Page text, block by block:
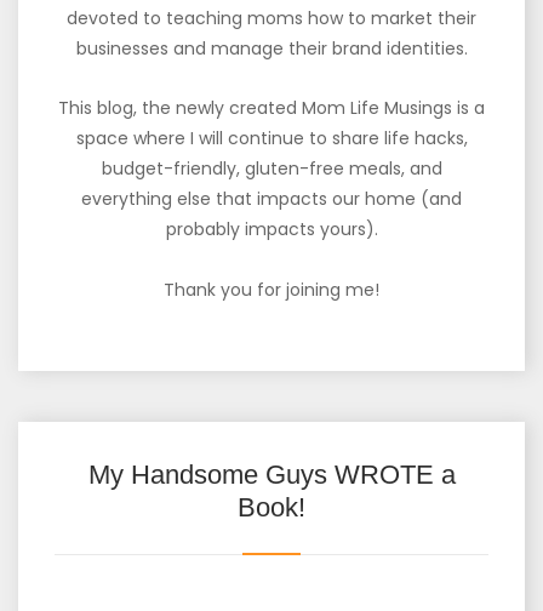
devoted to teaching moms how to market their
businesses and manage their brand identities.
This blog, the newly created Mom Life Musings is a
space where I will continue to share life hacks,
budget-friendly, gluten-free meals, and
everything else that impacts our home (and
probably impacts yours).
Thank you for joining me!
My Handsome Guys WROTE a
Book!